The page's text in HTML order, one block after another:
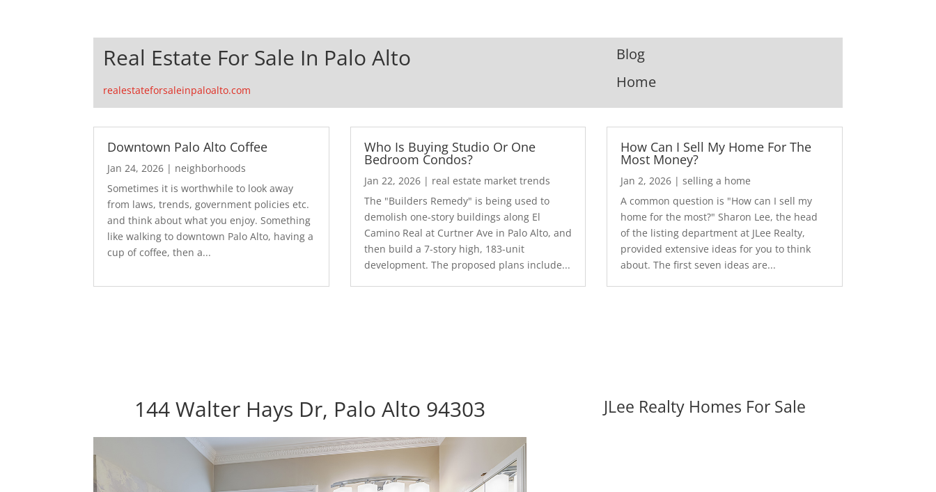
Real Estate For Sale In Palo Alto
realestateforsaleinpaloalto.com
Blog
Home
Downtown Palo Alto Coffee
Jan 24, 2026 | neighborhoods
Sometimes it is worthwhile to look away
from laws, trends, government policies etc.
and think about what you enjoy. Something
like walking to downtown Palo Alto, having a
cup of coffee, then a...
Who Is Buying Studio Or One
Bedroom Condos?
Jan 22, 2026| real estate market trends
The "Builders Remedy" is being used to
demolish one-story buildings along El
Camino Real at Curtner Ave in Palo Alto, and
then build a 7-story high, 183-unit
development. The proposed plans include...
How Can I Sell My Home For The
Most Money?
Jan 2, 2026 |selling a home
A common question is "How can I sell my
home for the most?" Sharon Lee, the head
of the listing department at JLee Realty,
provided extensive ideas for you to think
about. The first seven ideas are...
144 Walter Hays Dr, Palo Alto 94303 JLee Realty Homes For Sale